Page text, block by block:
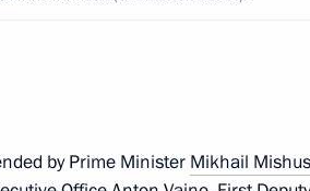
by Prime Minister Mikhail